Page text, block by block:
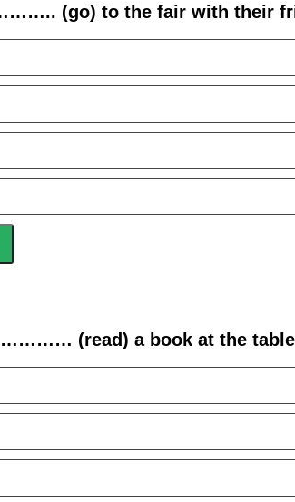
(go) to the fair with their
(read) a book at the table